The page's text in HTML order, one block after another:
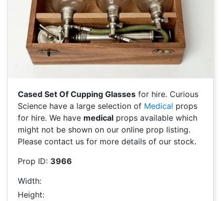
Cased Set Of Cupping Glasses for hire. Curious
Science have a large selection of Medical props
for hire. We have medical props available which
might not be shown on our online prop listing.
Please contact us for more details of our stock.
Prop ID: 3966
Width:
Height: